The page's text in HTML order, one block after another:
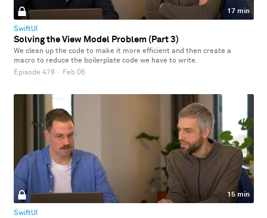
17 min
SwiftUI
Solving the View Model Problem (Part 3)
We clean up the code to make it more efficient and then create a
macro to reduce the boilerplate code we have to write.
Episode 478 · Feb 06
15 min
SwiftUI